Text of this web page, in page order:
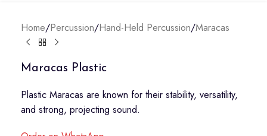
Home/Percussion/Hand-Held Percussion/Maracas
Maracas Plastic
Plastic Maracas are known for their stability, versatility,
and strong, projecting sound.